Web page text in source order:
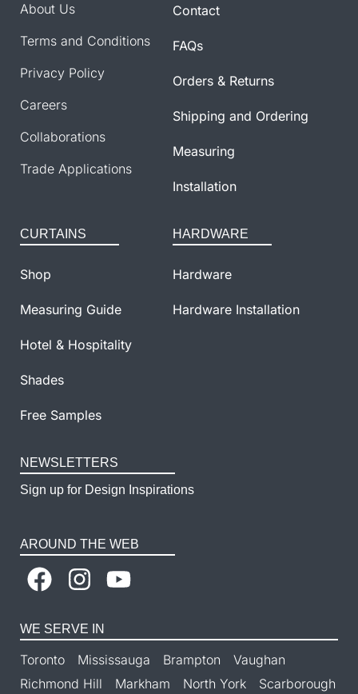
About Us
Terms and Conditions
Privacy Policy
Careers
Collaborations
Trade Applications
Contact
FAQs
Orders & Returns
Shipping and Ordering
Measuring
Installation
CURTAINS
Shop
Measuring Guide
Hotel & Hospitality
Shades
Free Samples
HARDWARE
Hardware
Hardware Installation
NEWSLETTERS
Sign up for Design Inspirations
AROUND THE WEB
WE SERVE IN
Toronto Mississauga Brampton
Vaughan
Richmond Hill
Markham North York Scarborough